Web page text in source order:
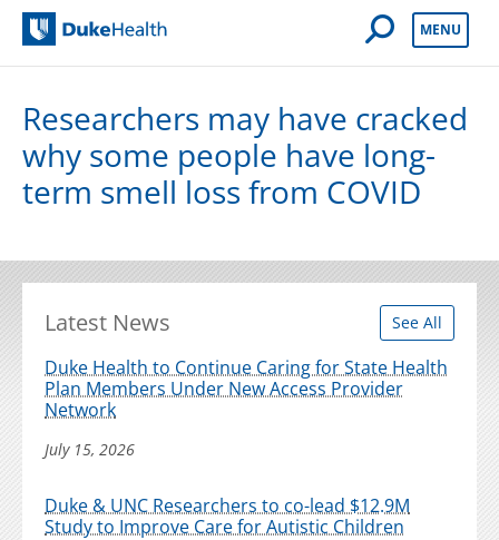
Open Mobile
MENU
Researchers may have cracked
why some people have long-
term smell loss from COVID
Latest News See All
Duke Health to Continue Caring for State Health
Plan Members Under New Access Provider
Network
July 15, 2026
Duke & UNC Researchers to co-lead $12.9M
Study to Improve Care for Autistic Children